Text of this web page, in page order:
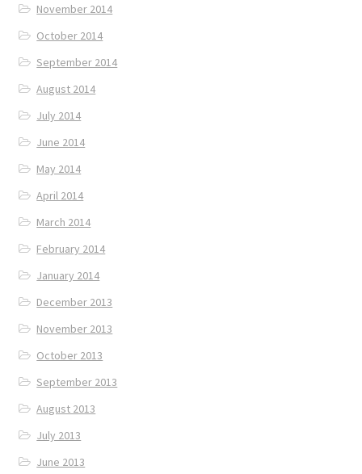
November 2014
October 2014
September 2014
August 2014
July 2014
June 2014
May 2014
April 2014
March 2014
February 2014
January 2014
December 2013
November 2013
October 2013
September 2013
August 2013
July 2013
June 2013